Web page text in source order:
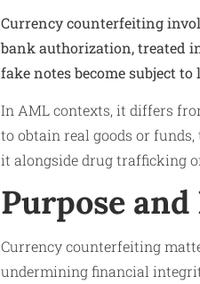
Currency counterfeiting
bank authorization, treated
fake notes become subject
In AML contexts, it differs
to obtain real goods or
it alongside drug trafficking
Purpose
Currency counterfeiting
undermining financial